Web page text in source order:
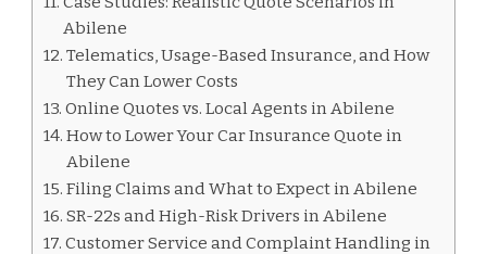
Abilene
Telematics, Usage-Based Insurance, and How
They Can Lower Costs
Online Quotes vs. Local Agents in Abilene
How to Lower Your Car Insurance Quote in
Abilene
Filing Claims and What to Expect in Abilene
SR-22s and High-Risk Drivers in Abilene
Customer Service and Complaint Handling in